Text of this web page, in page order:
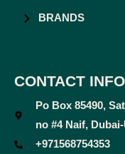
BRANDS
CONTACT INFO
Po Box 85490,
no #4 Naif,
+971568754353